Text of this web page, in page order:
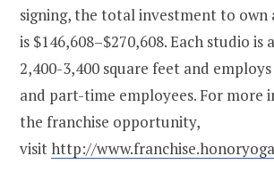
signing, the total investment to own
is $146,608–$270,608. Each studio
2,400-3,400 square feet and
and part-time employees. For more
the franchise opportunity,
visithttp://